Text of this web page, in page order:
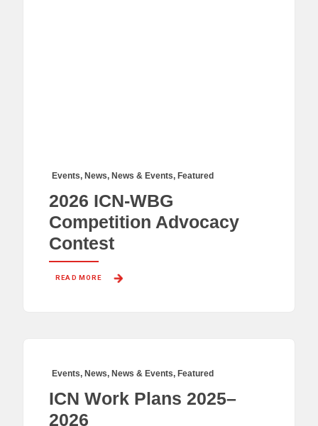
Events, News, News & Events, Featured
2026 ICN-WBG
Competition Advocacy
Contest
READ MORE
Events, News, News & Events, Featured
ICN Work Plans 2025–
2026